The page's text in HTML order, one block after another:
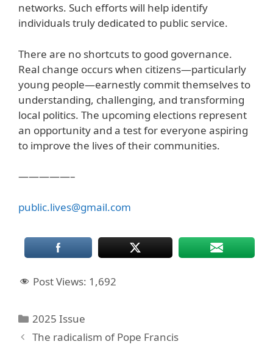
networks. Such efforts will help identify
individuals truly dedicated to public service.
There are no shortcuts to good governance.
Real change occurs when citizens—particularly
young people—earnestly commit themselves to
understanding, challenging, and transforming
local politics. The upcoming elections represent
an opportunity and a test for everyone aspiring
to improve the lives of their communities.
—————–
public.lives@gmail.com
Post Views: 1,692
Categories
2025 Issue
The radicalism of Pope Francis